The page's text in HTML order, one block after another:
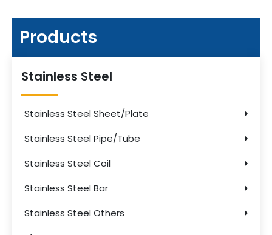
Products
Stainless Steel
Stainless Steel Sheet/Plate
Stainless Steel Pipe/Tube
Stainless Steel Coil
Stainless Steel Bar
Stainless Steel Others